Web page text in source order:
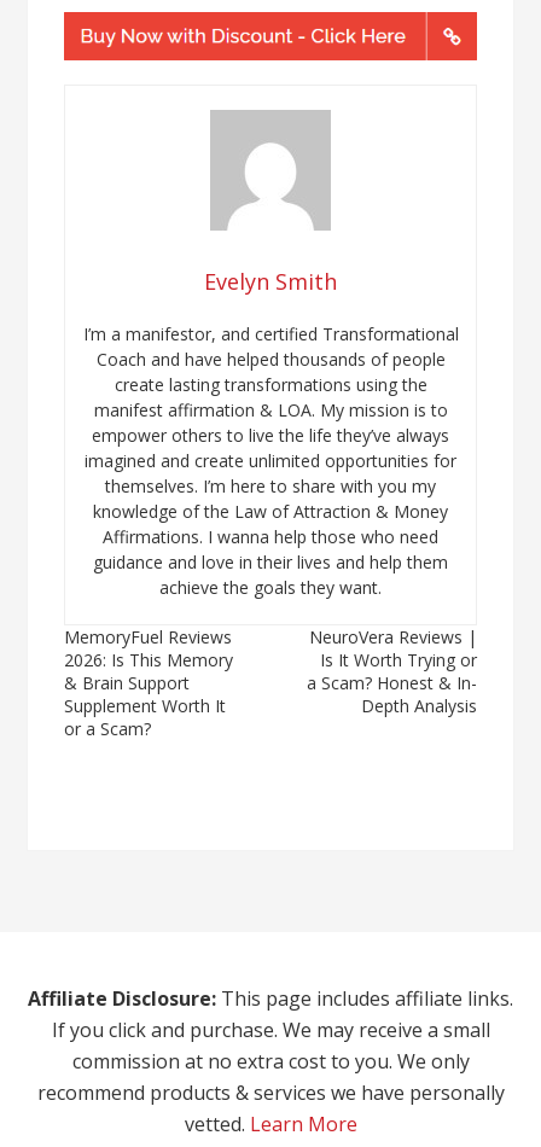
Evelyn Smith
I’m a manifestor, and certified Transformational
Coach and have helped thousands of people
create lasting transformations using the
manifest affirmation & LOA. My mission is to
empower others to live the life they’ve always
imagined and create unlimited opportunities for
themselves. I’m here to share with you my
knowledge of the Law of Attraction & Money
Affirmations. I wanna help those who need
guidance and love in their lives and help them
achieve the goals they want.
Post
navigation
MemoryFuel Reviews
2026: Is This Memory
& Brain Support
Supplement Worth It
or a Scam?
NeuroVera Reviews |
Is It Worth Trying or
a Scam? Honest & In-
Depth Analysis
Affiliate Disclosure: This page includes affiliate links.
If you click and purchase. We may receive a small
commission at no extra cost to you. We only
recommend products & services we have personally
vetted. Learn More